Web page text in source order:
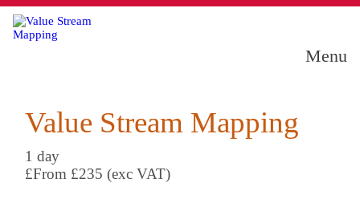
Menu
Value Stream Mapping
1 day
£From £235 (exc VAT)